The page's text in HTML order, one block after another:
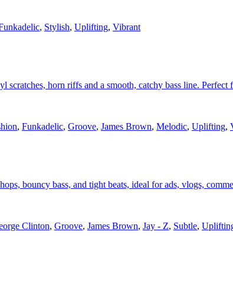
, Stylish, Uplifting, Vibrant
horn riffs and a smooth, catchy bass line.
, Funkadelic, Groove, James Brown, Melodic, Uplifting,
bouncy bass, and tight beats, ideal for ads, vlogs,
Clinton, Groove, James Brown, Jay - Z, Subtle,